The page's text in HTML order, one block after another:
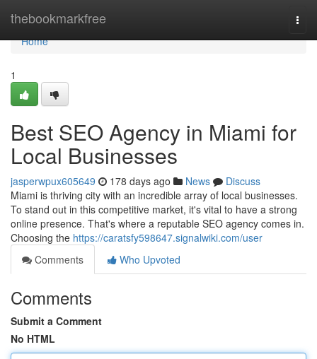
thebookmarkfree
Home
Home
1
Best SEO Agency in Miami for
Local Businesses
jasperwpux605649 178 days ago News
Discuss
Miami is thriving city with an incredible array of local businesses.
To stand out in this competitive market, it's vital to have a strong
online presence. That's where a reputable SEO agency comes in.
Choosing the https://caratsfy598647.signalwiki.com/user
Comments
Who Upvoted
Comments
Submit a Comment
No HTML